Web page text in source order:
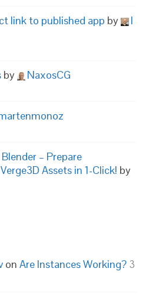
link to published app by
I
by NaxosCG
– Prepare
Assets in 1-Click! by
onAre Instances Working? 3